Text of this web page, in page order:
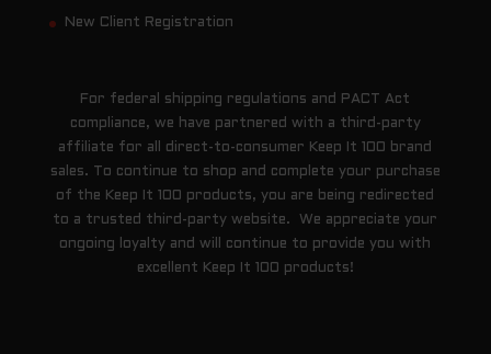
New Client Registration
For federal shipping regulations and PACT Act
compliance, we have partnered with a third-party
affiliate for all direct-to-consumer Keep It 100 brand
sales. To continue to shop and complete your purchase
of the Keep It 100 products, you are being redirected
to a trusted third-party website. We appreciate your
ongoing loyalty and will continue to provide you with
excellent Keep It 100 products!